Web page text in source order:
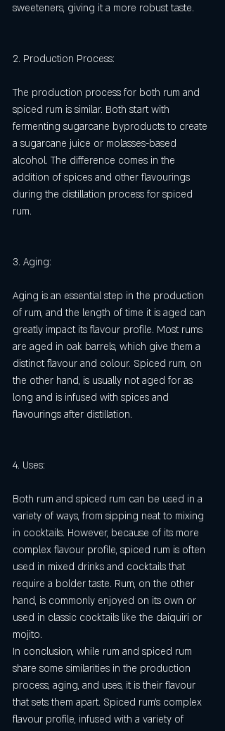
sweeteners, giving it a more robust taste.
2. Production Process:
The production process for both rum and
spiced rum is similar. Both start with
fermenting sugarcane byproducts to create
a sugarcane juice or molasses-based
alcohol. The difference comes in the
addition of spices and other flavourings
during the distillation process for spiced
rum.
3. Aging:
Aging is an essential step in the production
of rum, and the length of time it is aged can
greatly impact its flavour profile. Most rums
are aged in oak barrels, which give them a
distinct flavour and colour. Spiced rum, on
the other hand, is usually not aged for as
long and is infused with spices and
flavourings after distillation.
4. Uses:
Both rum and spiced rum can be used in a
variety of ways, from sipping neat to mixing
in cocktails. However, because of its more
complex flavour profile, spiced rum is often
used in mixed drinks and cocktails that
require a bolder taste. Rum, on the other
hand, is commonly enjoyed on its own or
used in classic cocktails like the daiquiri or
mojito.
In conclusion, while rum and spiced rum
share some similarities in the production
process, aging, and uses, it is their flavour
that sets them apart. Spiced rum's complex
flavour profile, infused with a variety of